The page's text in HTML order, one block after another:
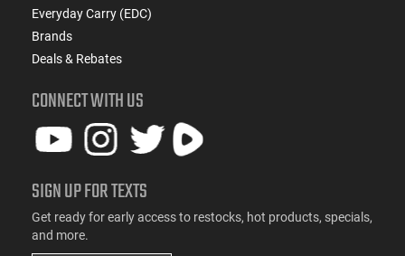
Everyday Carry (EDC)
Brands
Deals & Rebates
CONNECT WITH US
SIGN UP FOR TEXTS
Get ready for early access to restocks, hot products, specials,
and more.